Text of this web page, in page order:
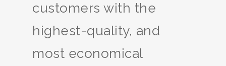
customers with the
highest-quality, and
most economical